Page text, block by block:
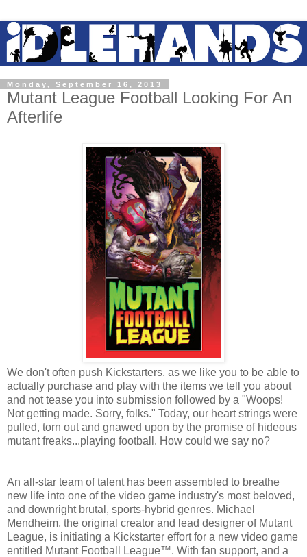
Monday, September 16, 2013
Mutant League Football Looking For An
Afterlife
We don't often push Kickstarters, as we like you to be able to
actually purchase and play with the items we tell you about
and not tease you into submission followed by a "Woops!
Not getting made. Sorry, folks." Today, our heart strings were
pulled, torn out and gnawed upon by the promise of hideous
mutant freaks...playing football. How could we say no?
An all-star team of talent has been assembled to breathe
new life into one of the video game industry's most beloved,
and downright brutal, sports-hybrid genres. Michael
Mendheim, the original creator and lead designer of Mutant
League, is initiating a Kickstarter effort for a new video game
entitled Mutant Football League™. With fan support, and a